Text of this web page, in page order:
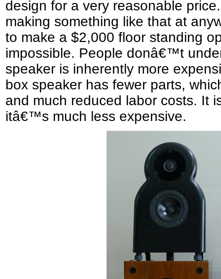
design for a very reasonable
making something like that at
to make a $2,000 floor standing
impossible. People donâ€™t
speaker is inherently more
box speaker has fewer parts,
and much reduced labor costs. It
itâ€™s much less expensive.